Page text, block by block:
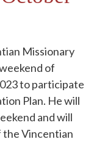
Missionary
of
to participate
Plan. He will
and will
the Vincentian